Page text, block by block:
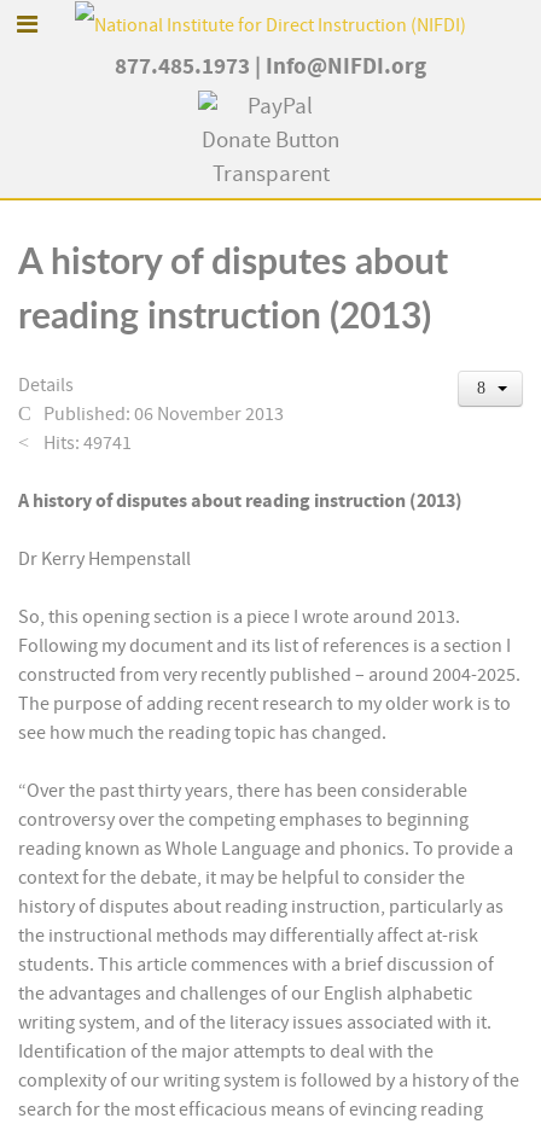
877.485.1973 Info@NIFDI.org
A history of disputes about
reading instruction (2013)
Details
Published: 06 November 2013
Hits: 49741
A history of disputes about reading instruction (2013)
Dr Kerry Hempenstall
So, this opening section is a piece I wrote around 2013.
Following my document and its list of references is a section I
constructed from very recently published – around 2004-2025.
The purpose of adding recent research to my older work is to
see how much the reading topic has changed.
“Over the past thirty years, there has been considerable
controversy over the competing emphases to beginning
reading known as Whole Language and phonics. To provide a
context for the debate, it may be helpful to consider the
history of disputes about reading instruction, particularly as
the instructional methods may differentially affect at-risk
students. This article commences with a brief discussion of
the advantages and challenges of our English alphabetic
writing system, and of the literacy issues associated with it.
Identification of the major attempts to deal with the
complexity of our writing system is followed by a history of the
search for the most efficacious means of evincing reading